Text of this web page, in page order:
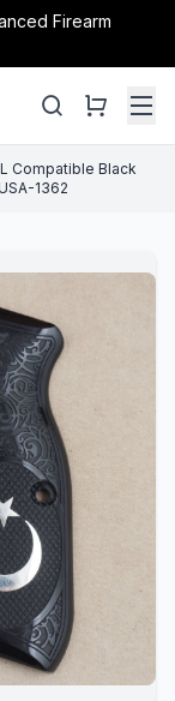
Firearm
Compatible Black
1362